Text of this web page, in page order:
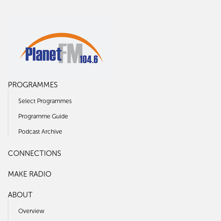
PROGRAMMES
Select Programmes
Programme Guide
Podcast Archive
CONNECTIONS
MAKE RADIO
ABOUT
Overview